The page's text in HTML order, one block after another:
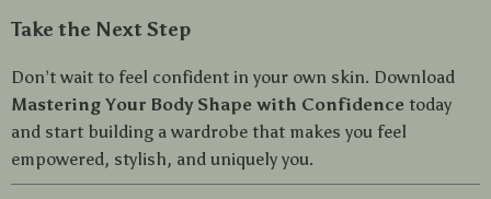
Take the Next Step
Don’t wait to feel confident in your own skin. Download
Mastering Your Body Shape with Confidence today
and start building a wardrobe that makes you feel
empowered, stylish, and uniquely you.